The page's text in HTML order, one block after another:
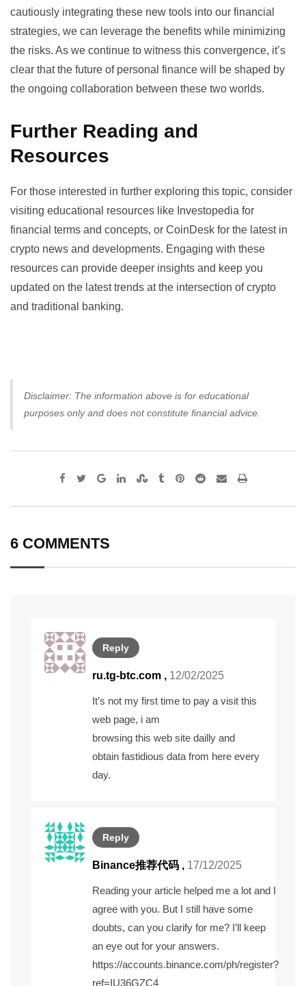
cautiously integrating these new tools into our financial
strategies, we can leverage the benefits while minimizing
the risks. As we continue to witness this convergence, it’s
clear that the future of personal finance will be shaped by
the ongoing collaboration between these two worlds.
Further Reading and
Resources
For those interested in further exploring this topic, consider
visiting educational resources like Investopedia for
financial terms and concepts, or CoinDesk for the latest in
crypto news and developments. Engaging with these
resources can provide deeper insights and keep you
updated on the latest trends at the intersection of crypto
and traditional banking.
Disclaimer: The information above is for educational
purposes only and does not constitute financial advice.
Google+LinkedInStumbleUpon
TumblrPinterest
Reddit SharePrint
6 COMMENTS
Reply
ru.tg-btc.com , 12/02/2025
It’s not my first time to pay a visit this
web page, i am
browsing this web site dailly and
obtain fastidious data from here every
day.
Reply
Binance推荐代码 , 17/12/2025
Reading your article helped me a lot and I
agree with you. But I still have some
doubts, can you clarify for me? I’ll keep
an eye out for your answers.
https://accounts.binance.com/ph/register?
ref=IU36GZC4